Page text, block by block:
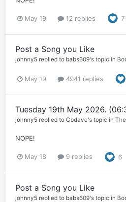
May 19 12 replies 7
Post a Song you Like
johnny5 replied to babs609's topic in
May 19 4941 replies
Tuesday 19th May 2026.
johnny5 replied to Cbdave's topic in
NOPE!
May 18 9 replies 6
Post a Song you Like
johnny5 replied to babs609's topic in